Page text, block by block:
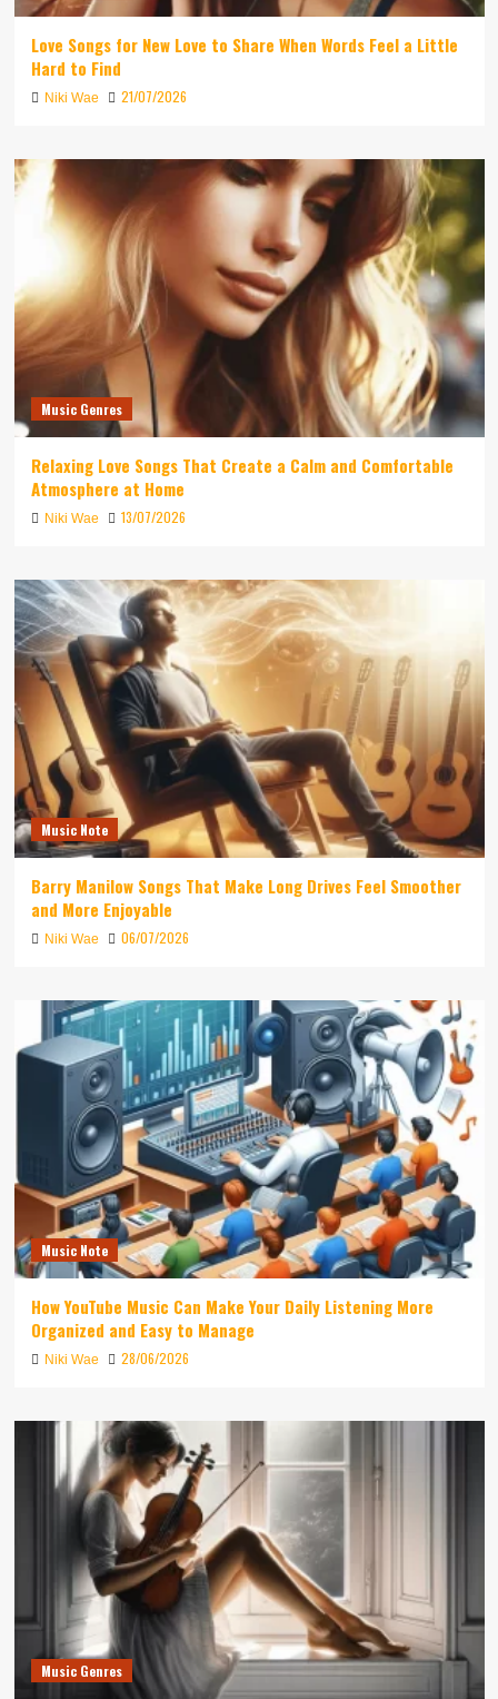
Love Songs for New Love to Share When Words Feel a Little
Hard to Find
Niki Wae 21/07/2026
Music Genres
Relaxing Love Songs That Create a Calm and Comfortable
Atmosphere at Home
Niki Wae 13/07/2026
Music Note
Barry Manilow Songs That Make Long Drives Feel Smoother
and More Enjoyable
Niki Wae 06/07/2026
Music Note
How YouTube Music Can Make Your Daily Listening More
Organized and Easy to Manage
Niki Wae 28/06/2026
Music Genres